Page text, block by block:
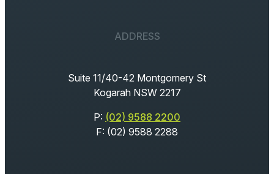
ADDRESS
Suite 11/40-42 Montgomery St
Kogarah NSW 2217
P: (02) 9588 2200
F: (02) 9588 2288